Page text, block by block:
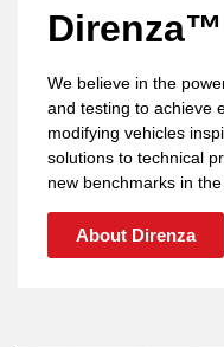
We believe in the
and testing to achieve
modifying vehicles
solutions to technical
new benchmarks in the
About Direnza